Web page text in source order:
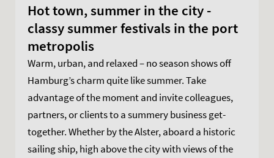
Hot town, summer in the city -
classy summer festivals in the port
metropolis
Warm, urban, and relaxed – no season shows off
Hamburg’s charm quite like summer. Take
advantage of the moment and invite colleagues,
partners, or clients to a summery business get-
together. Whether by the Alster, aboard a historic
sailing ship, high above the city with views of the